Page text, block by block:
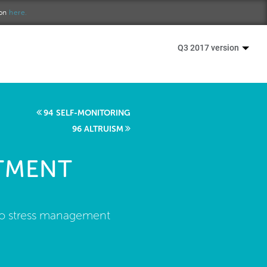
here.
Q3 2017 version
94 SELF-MONITORING
96 ALTRUISM
stress management